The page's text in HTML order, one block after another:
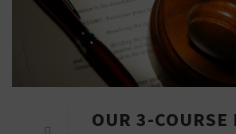
OUR 3-COURSE